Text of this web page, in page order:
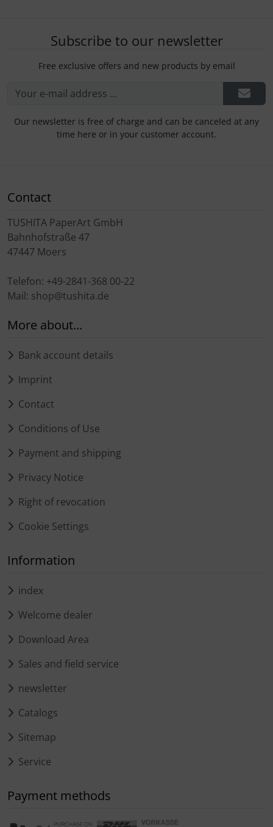
Subscribe to our newsletter
Free exclusive offers and new products by email
Our newsletter is free of charge and can be canceled at any
time here or in your customer account.
Contact
TUSHITA PaperArt GmbH
Bahnhofstraße 47
47447 Moers
Telefon: +49-2841-368 00-22
Mail: shop@tushita.de
More about...
Bank account details
Imprint
Contact
Conditions of Use
Payment and shipping
Privacy Notice
Right of revocation
Cookie Settings
Information
index
Welcome dealer
Download Area
Sales and field service
newsletter
Catalogs
Sitemap
Service
Payment methods